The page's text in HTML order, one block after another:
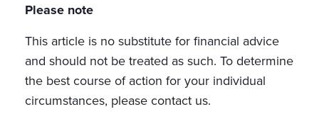
Please note
This article is no substitute for financial advice
and should not be treated as such. To determine
the best course of action for your individual
circumstances, please contact us.